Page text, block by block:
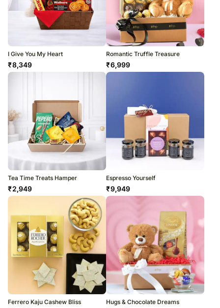
I Give You My Heart
₹8,349
Romantic Truffle Treasure
₹6,999
Tea Time Treats Hamper
₹2,949
Espresso Yourself
₹9,949
Ferrero Kaju Cashew Bliss Hugs & Chocolate Dreams